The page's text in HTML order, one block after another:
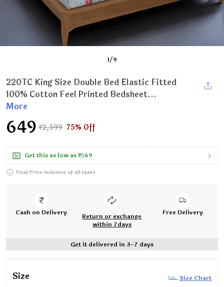
1/9
220TC King Size Double Bed Elastic Fitted
100% Cotton Feel Printed Bedsheet...
More
₹649 ₹2,599 75% Off
Get this as low as₹569
Final Price inclusive of all taxes
Cash on Delivery
Return or exchange
within 7days
Free Delivery
Get it delivered in 3-7 days
Size Size Chart